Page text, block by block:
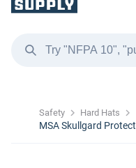
Safety Hard Hats
MSA Skullgard